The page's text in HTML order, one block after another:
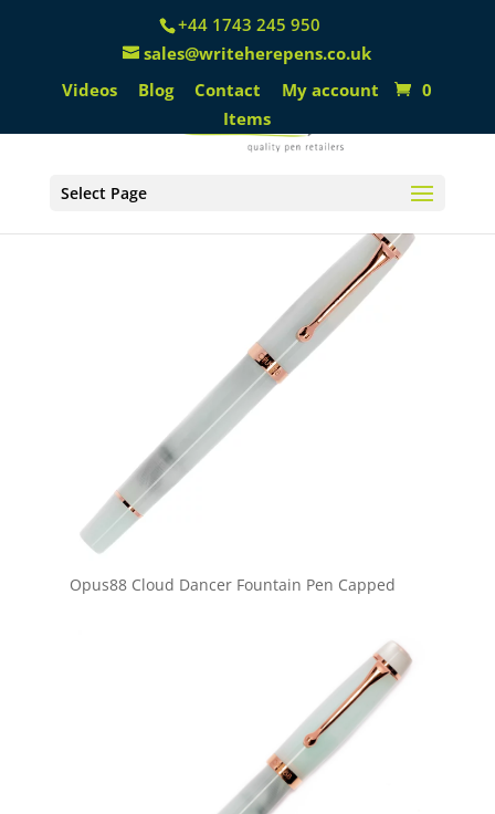
+44 1743 245 950
sales@writeherepens.co.uk
Videos
Blog Contact My account
0
Items
Select Page
Opus88 Cloud Dancer Fountain Pen Capped